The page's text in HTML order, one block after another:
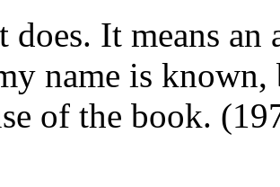
does. It means
name is known,
of the book.